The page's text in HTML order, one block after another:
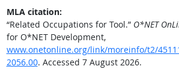
MLA citation:
“Related Occupations for Tool.” O*NET
for O*NET Development,
www.onetonline.org/link/moreinfo/t2/
2056.00. Accessed 7 August 2026.